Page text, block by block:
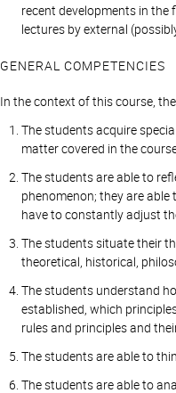
recent developments in the
lectures by external
GENERAL COMPETENCIES
In the context of this course,
The students acquire
matter covered in the
The students are able to
phenomenon; they are
have to constantly adjust
The students situate their
theoretical, historical,
The students understand
established, which
rules and principles and
The students are able to
The students are able to